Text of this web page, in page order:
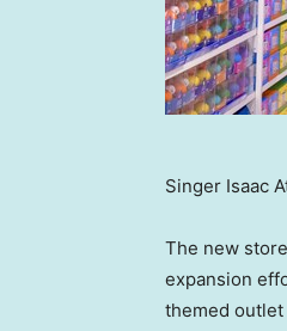
Singer Isaac
The new
expansion
themed outlet